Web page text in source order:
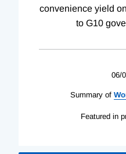
convenience yield
to G10
06/
Summary of
Featured in